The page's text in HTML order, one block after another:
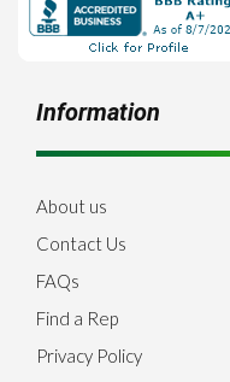
Information
About us
Contact Us
FAQs
Find a Rep
Privacy Policy